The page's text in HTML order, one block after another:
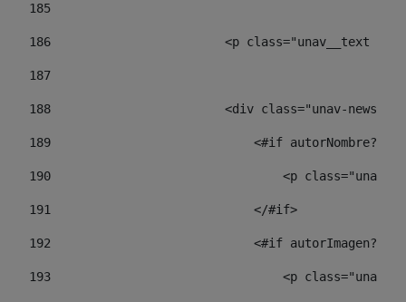
185
186
<p class="unav__text
187
188
<div class="unav-news-
189
<#if
190
<p class="unav-
191
                            </#if>
192
<#if
193
<p class="unav-